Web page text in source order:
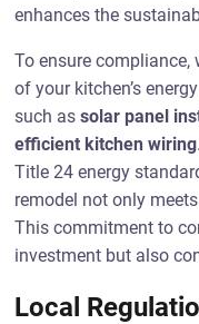
enhances the
To ensure
of your kitchen’s
such assolar panel
efficient kitchen wiring
Title 24 energy
remodel not only
This commitment to
investment but also
Local